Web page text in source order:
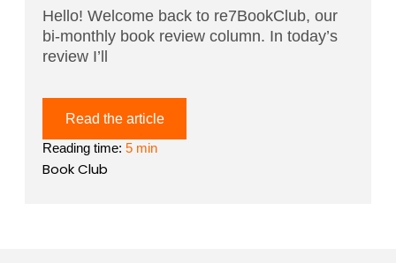
Hello! Welcome back to re7BookClub, our
bi-monthly book review column. In today’s
review I’ll
Read the article
Reading time:5 min
Book Club